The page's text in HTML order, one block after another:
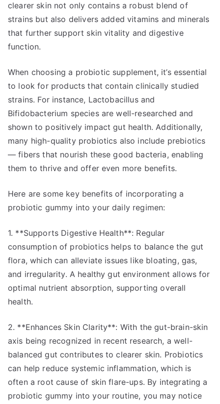
clearer skin not only contains a robust blend of
strains but also delivers added vitamins and minerals
that further support skin vitality and digestive
function.
When choosing a probiotic supplement, it’s essential
to look for products that contain clinically studied
strains. For instance, Lactobacillus and
Bifidobacterium species are well-researched and
shown to positively impact gut health. Additionally,
many high-quality probiotics also include prebiotics
— fibers that nourish these good bacteria, enabling
them to thrive and offer even more benefits.
Here are some key benefits of incorporating a
probiotic gummy into your daily regimen:
1. **Supports Digestive Health**: Regular
consumption of probiotics helps to balance the gut
flora, which can alleviate issues like bloating, gas,
and irregularity. A healthy gut environment allows for
optimal nutrient absorption, supporting overall
health.
2. **Enhances Skin Clarity**: With the gut-brain-skin
axis being recognized in recent research, a well-
balanced gut contributes to clearer skin. Probiotics
can help reduce systemic inflammation, which is
often a root cause of skin flare-ups. By integrating a
probiotic gummy into your routine, you may notice